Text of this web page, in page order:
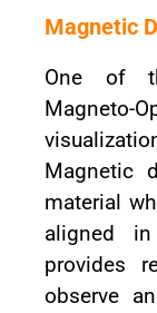
Magnetic
One of
Magnetic
material
aligned
provides
observe